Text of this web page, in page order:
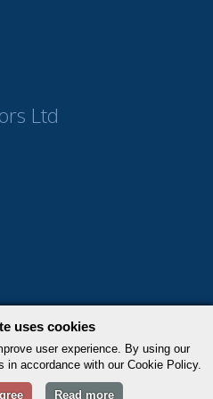
Ltd
Limited. All rights reserved.
Privacy Policy|Cookie Policy
uses cookies
user experience. By using our
accordance with our Cookie Policy.
Read more